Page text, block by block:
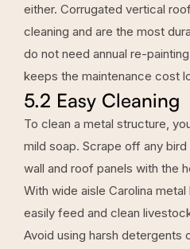
either. Corrugated vertical
cleaning and are the most
do not need annual re-
keeps the maintenance cost
5.2 Easy Cleaning
To clean a metal structure,
mild soap. Scrape off any
wall and roof panels with the
With wide aisle Carolina
easily feed and clean
Avoid using harsh detergents